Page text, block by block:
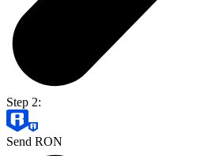
Step 2:
Send RON